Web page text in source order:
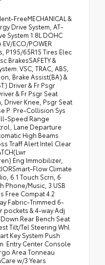
FreeMECHANICAL &
Drive System, AT-
System 1.8L DOHC
ECO/POWER
P195/65R15 Tires Elec
BrakesSAFETY &
VSC, TRAC, ABS,
Brake Assist(BA) &
Driver & Fr Psgr
& Fr Psgr Seat
Driver Knee, Psgr Seat
P: Pre-Collision Sys
Speed Range
Lane Departure
High Beams
Traff Alert Intel Clear
Eng Immobilizer,
Flow Climate
6.1 Touch Scrn, 6
Phone/Music, 3 USB
Free Compat 4.2
Fabric-Trimmed 6-
pockets & 4-way Adj
Rear Bench Seat
Tilt/Tel Steering Whl
Key System Push
Entry Center Console
Area Tonneau
w/3 Years